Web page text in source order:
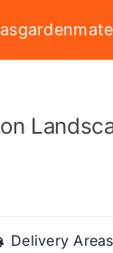
Delivery Areas